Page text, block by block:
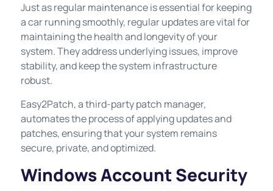
Just as regular maintenance is essential for keeping
a car running smoothly, regular updates are vital for
maintaining the health and longevity of your
system. They address underlying issues, improve
stability, and keep the system infrastructure
robust.
Easy2Patch, a third-party patch manager,
automates the process of applying updates and
patches, ensuring that your system remains
secure, private, and optimized.
Windows Account Security